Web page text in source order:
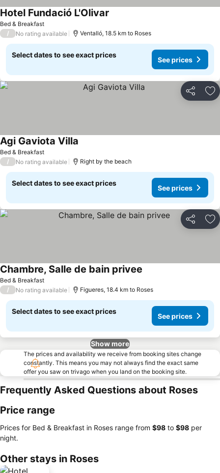
Bed & Breakfast
Hotel Fundació L'Olivar
/ No rating available Ventalló, 18.5 km to Roses
Select dates to see exact prices
See prices
Share
Bed & Breakfast
Agi Gaviota Villa
/ No rating available Right by the beach
Select dates to see exact prices
See prices
Share
Bed & Breakfast
Chambre, Salle de bain privee
/ No rating available Figueres, 18.4 km to Roses
Select dates to see exact prices
See prices
Show more
The prices and availability we receive from booking sites change
constantly. This means you may not always find the exact same
offer you saw on trivago when you land on the booking site.
Frequently Asked Questions about Roses
Price range
Prices for Bed & Breakfast in Roses range from ‎$98 to ‎$98 per
night.
Other stays in Roses